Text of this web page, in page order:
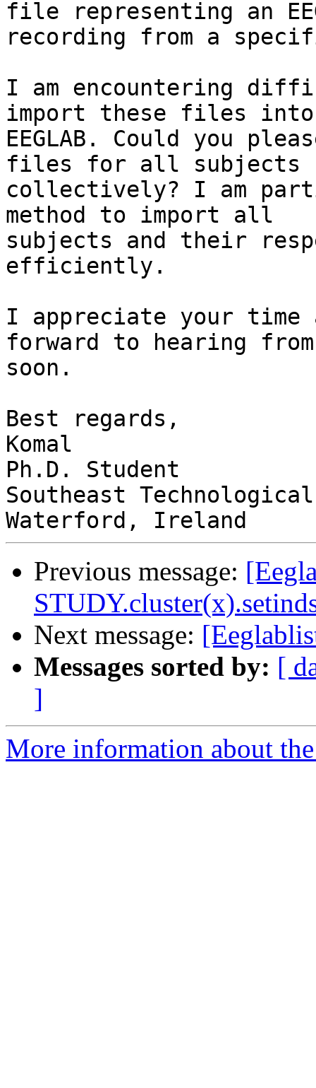
file representing an
recording from a
I am encountering
import these files into
EEGLAB. Could you
files for all subjects
collectively? I am
method to import all
subjects and their
efficiently.
I appreciate your time
forward to hearing
soon.
Best regards,
Komal
Ph.D. Student
Southeast
Previous message:
Next message:
Messages sorted by: [
]
More information about